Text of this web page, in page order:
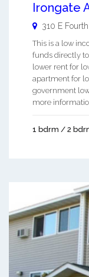
Irongate
310 E
This is a low
funds directly
lower rent for
apartment for
government
more
1 bdrm / 2